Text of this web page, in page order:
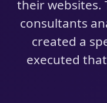
their websites.
consultants
created a
executed